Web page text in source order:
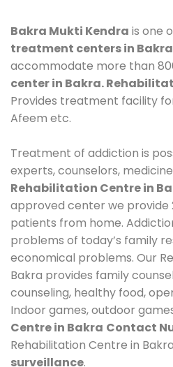
Bakra Mukti Kendra is one
treatment centers in Bakra
accommodate more than
center in Bakra.
Provides treatment facility
Afeem etc.
Treatment of addiction is
experts, counselors,
Rehabilitation Centre in
approved center we
patients from home.
problems of today’s family
economical problems. Our
Bakra provides family
counseling, healthy food,
Indoor games, outdoor
Centre in Bakra Contact
Rehabilitation Centre in
surveillance.